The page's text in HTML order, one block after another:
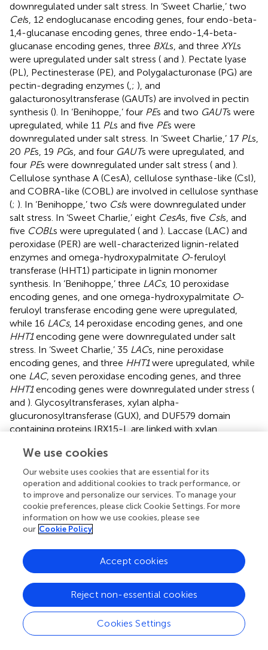
downregulated under salt stress. In ‘Sweet Charlie,’ two
Cels, 12 endoglucanase encoding genes, four endo-beta-
1,4-glucanase encoding genes, three endo-1,4-beta-
glucanase encoding genes, three BXLs, and three XYLs
were upregulated under salt stress ( and ). Pectate lyase
(PL), Pectinesterase (PE), and Polygalacturonase (PG) are
pectin-degrading enzymes (,; ), and
galacturonosyltransferase (GAUTs) are involved in pectin
synthesis (). In ‘Benihoppe,’ four PEs and two GAUTs were
upregulated, while 11 PLs and five PEs were
downregulated under salt stress. In ‘Sweet Charlie,’ 17 PLs,
20 PEs, 19 PGs, and four GAUTs were upregulated, and
four PEs were downregulated under salt stress ( and ).
Cellulose synthase A (CesA), cellulose synthase-like (Csl),
and COBRA-like (COBL) are involved in cellulose synthase
(; ). In ‘Benihoppe,’ two Csls were downregulated under
salt stress. In ‘Sweet Charlie,’ eight CesAs, five Csls, and
five COBLs were upregulated ( and ). Laccase (LAC) and
peroxidase (PER) are well-characterized lignin-related
enzymes and omega-hydroxypalmitate O-feruloyl
transferase (HHT1) participate in lignin monomer
synthesis. In ‘Benihoppe,’ three LACs, 10 peroxidase
encoding genes, and one omega-hydroxypalmitate O-
feruloyl transferase encoding gene were upregulated,
while 16 LACs, 14 peroxidase encoding genes, and one
HHT1encoding gene were downregulated under salt
stress. In ‘Sweet Charlie,’ 35 LACs, nine peroxidase
encoding genes, and three HHT1were upregulated, while
one LAC, seven peroxidase encoding genes, and three
HHT1encoding genes were downregulated under stress (
and ). Glycosyltransferases, xylan alpha-
glucuronosyltransferase (GUX), and DUF579 domain
containing proteins IRX15-L are linked with xylan
glycosyltransferase family (
methyltransferase (GXM) involves xylan methylation,
ALTERED XYLOGLUCAN 4 (AXY4) involves xylan
acetylation, and GDSL esterase/lipase (GSDL) affects
xylan deacetylation. In ‘Benihoppe,’ oneGDSL was
upregulated and one AXY4and 23GDSLs were
downregulated under salt stress. In ‘Sweet Charlie,’ four
GUXs encoding genes, threeIRX15-L, twoIRX7, three
IRX9
, three GXM encoding genes, three AXY4
and 52GDSLs were upregulated under salt stress (and
Inositol oxygenase is linked to the biosynthesis of
nucleotide sugar precursors for cell-wall matrix
polysaccharides (). In ‘Sweet Charlie,’ seven inositol
oxygenase encoding genes were up regulated under salt
We use cookies
Our website uses cookies that are essential for its
operation and additional cookies to track performance, or
to improve and personalize our services. To manage your
cookie preferences, please click Cookie Settings. For more
information on how we use cookies, please see
our Cookie Policy
Cookies Settings
Reject non-essential cookies
Accept cookies